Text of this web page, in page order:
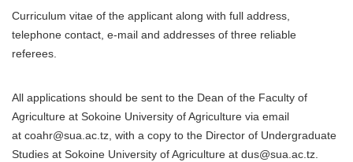
Curriculum vitae of the applicant along with full address,
telephone contact, e-mail and addresses of three reliable
referees.
All applications should be sent to the Dean of the Faculty of
Agriculture at Sokoine University of Agriculture via email
at coahr@sua.ac.tz, with a copy to the Director of Undergraduate
Studies at Sokoine University of Agriculture at dus@sua.ac.tz.